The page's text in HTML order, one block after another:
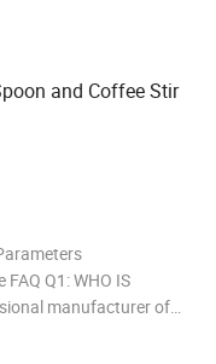
and Coffee Stir
Q1: WHO IS
manufacturer of